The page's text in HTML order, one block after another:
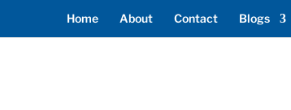
Home About Contact Blogs